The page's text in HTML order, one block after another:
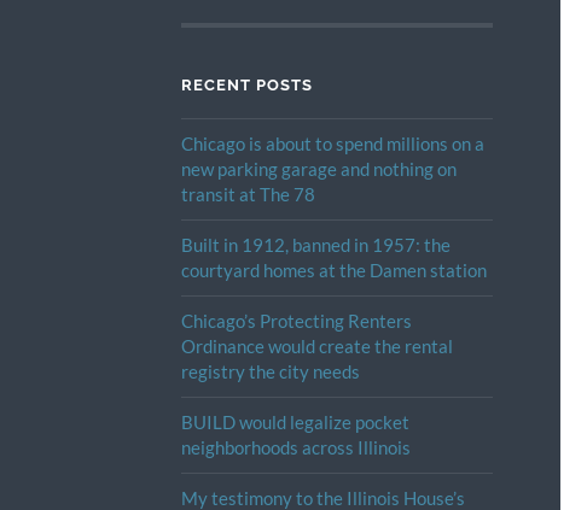
RECENT POSTS
Chicago is about to spend millions on a
new parking garage and nothing on
transit at The 78
Built in 1912, banned in 1957: the
courtyard homes at the Damen station
Chicago’s Protecting Renters
Ordinance would create the rental
registry the city needs
BUILD would legalize pocket
neighborhoods across Illinois
My testimony to the Illinois House’s